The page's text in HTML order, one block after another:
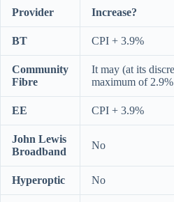
Provider Increase?
BT CPI + 3.9%
Community
Fibre
It may (at its
maximum of 2.9%
EE CPI + 3.9%
John Lewis
Broadband
No
Hyperoptic No